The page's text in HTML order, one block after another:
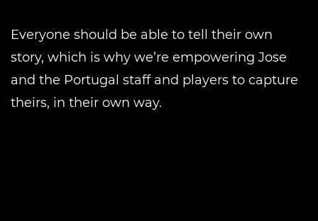
Everyone should be able to tell their own
story, which is why we’re empowering Jose
and the Portugal staff and players to capture
theirs, in their own way.